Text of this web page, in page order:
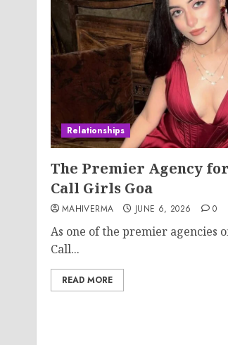
Relationships
The Premier Agency
Call Girls Goa
MAHIVERMA JUNE 6, 2026 0
As one of the premier agencies
Call...
READ MORE